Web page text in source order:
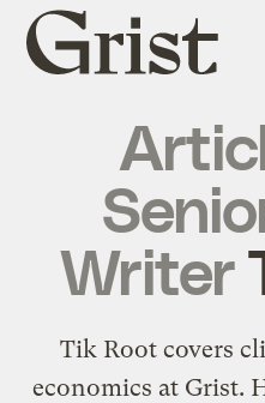
Grist
home
Writer
Tik Root covers
economics at Grist.